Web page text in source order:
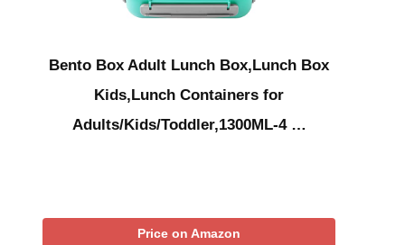
Bento Box Adult Lunch Box,Lunch Box
Kids,Lunch Containers for
Adults/Kids/Toddler,1300ML-4 …
Price on Amazon